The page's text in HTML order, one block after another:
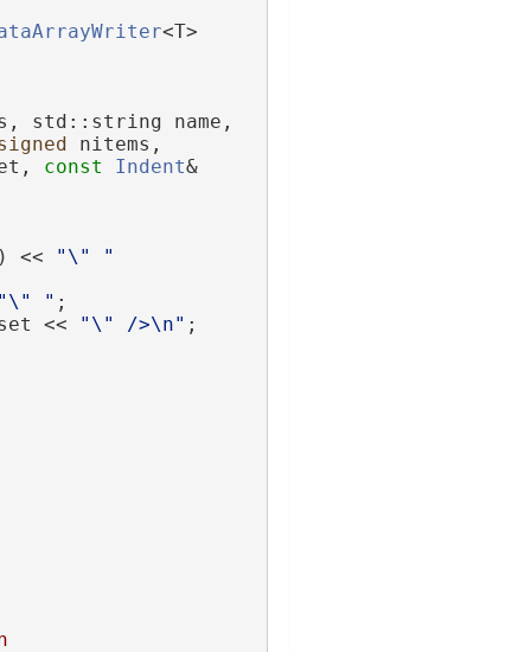
<T>
std::string name,
nitems,
const Indent&
<<
"\" "
"\" " ;
<< "\" />\n" ;